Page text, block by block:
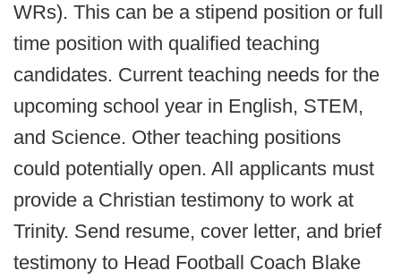
WRs). This can be a stipend position or full
time position with qualified teaching
candidates. Current teaching needs for the
upcoming school year in English, STEM,
and Science. Other teaching positions
could potentially open. All applicants must
provide a Christian testimony to work at
Trinity. Send resume, cover letter, and brief
testimony to Head Football Coach Blake